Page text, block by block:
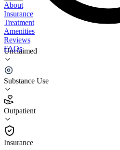
Unclaimed
Substance Use
Outpatient
Insurance
About
Insurance
Treatment
Amenities
Reviews
FAQs
Social Treatment
(STOP)/Puyallup
3.9
(81)
Outpatient